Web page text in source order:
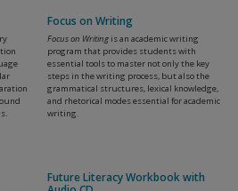
Focus on Writing
Focus on Writing is an academic writing
program that provides students with
essential tools to master not only the key
steps in the writing process, but also the
grammatical structures, lexical knowledge,
and rhetorical modes essential for academic
writing.
Future Literacy Workbook with